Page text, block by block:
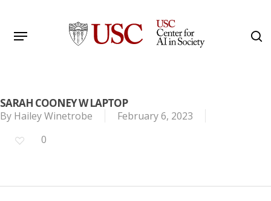
main
Menu
SARAH COONEY W LAPTOP
By Hailey Winetrobe
February 6, 2023
0